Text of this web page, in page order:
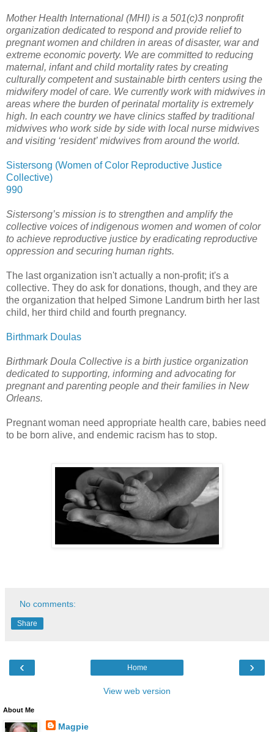
Mother Health International (MHI) is a 501(c)3 nonprofit
organization dedicated to respond and provide relief to
pregnant women and children in areas of disaster, war and
extreme economic poverty. We are committed to reducing
maternal, infant and child mortality rates by creating
culturally competent and sustainable birth centers using the
midwifery model of care. We currently work with midwives in
areas where the burden of perinatal mortality is extremely
high. In each country we have clinics staffed by traditional
midwives who work side by side with local nurse midwives
and visiting ‘resident’ midwives from around the world.
Sistersong (Women of Color Reproductive Justice
Collective)
990
Sistersong’s mission is to strengthen and amplify the
collective voices of indigenous women and women of color
to achieve reproductive justice by eradicating reproductive
oppression and securing human rights.
The last organization isn't actually a non-profit; it's a
collective. They do ask for donations, though, and they are
the organization that helped Simone Landrum birth her last
child, her third child and fourth pregnancy.
Birthmark Doulas
Birthmark Doula Collective is a birth justice organization
dedicated to supporting, informing and advocating for
pregnant and parenting people and their families in New
Orleans.
Pregnant woman need appropriate health care, babies need
to be born alive, and endemic racism has to stop.
No comments:
Share
‹ ›
Home
View web version
About Me
Magpie